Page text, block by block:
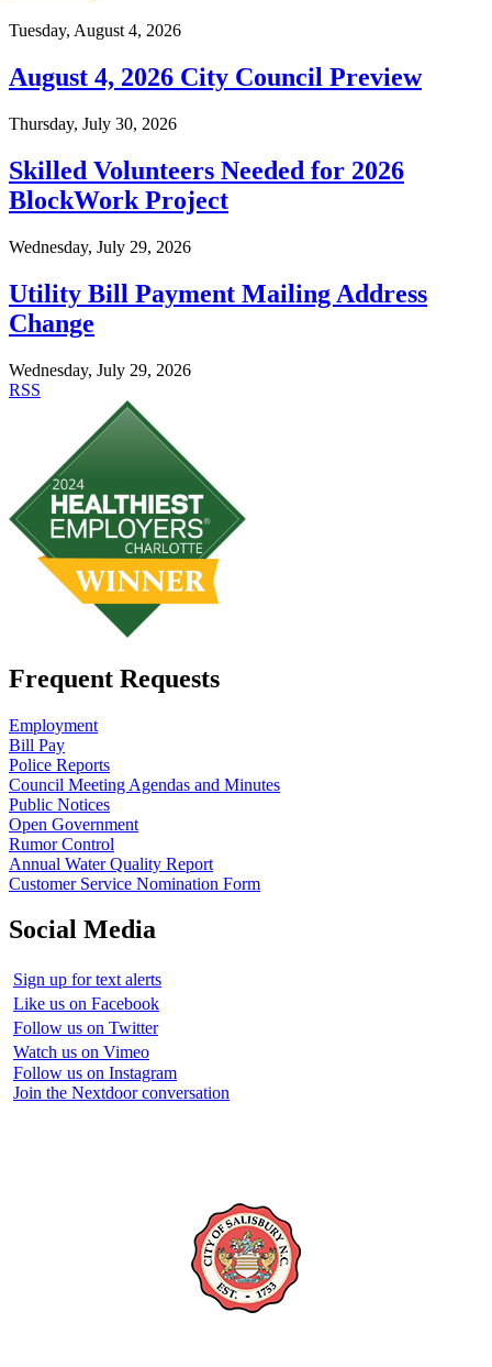
Tuesday, August 4, 2026
August 4, 2026 City Council Preview
Thursday, July 30, 2026
Skilled Volunteers Needed for 2026
BlockWork Project
Wednesday, July 29, 2026
Utility Bill Payment Mailing Address
Change
Wednesday, July 29, 2026
RSS
Frequent Requests
Employment
Bill Pay
Police Reports
Council Meeting Agendas and Minutes
Public Notices
Open Government
Rumor Control
Annual Water Quality Report
Customer Service Nomination Form
Social Media
Sign up for text alerts
Like us on Facebook
Follow us on Twitter
Watch us on Vimeo
Follow us on Instagram
Join the Nextdoor conversation